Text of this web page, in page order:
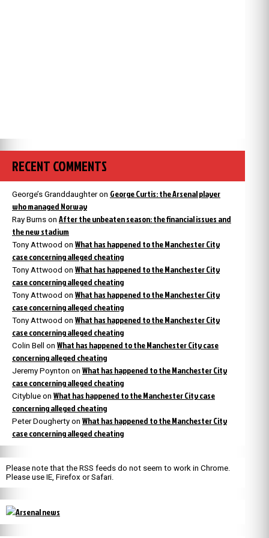
RECENT COMMENTS
George’s Granddaughteron George Curtis: the Arsenal player
who managed Norway
Ray Burns on After the unbeaten season: the financial issues and
the new stadium
Tony Attwood on What has happened to the Manchester City
case concerning alleged cheating
Tony Attwood on What has happened to the Manchester City
case concerning alleged cheating
Tony Attwood on What has happened to the Manchester City
case concerning alleged cheating
Tony Attwood on What has happened to the Manchester City
case concerning alleged cheating
Colin Bell on What has happened to the Manchester City case
concerning alleged cheating
Jeremy Poynton on What has happened to the Manchester City
case concerning alleged cheating
Cityblue on What has happened to the Manchester City case
concerning alleged cheating
Peter Dougherty on What has happened to the Manchester City
case concerning alleged cheating
Please note that the RSS feeds do not seem to work in Chrome.
Please use IE, Firefox or Safari.